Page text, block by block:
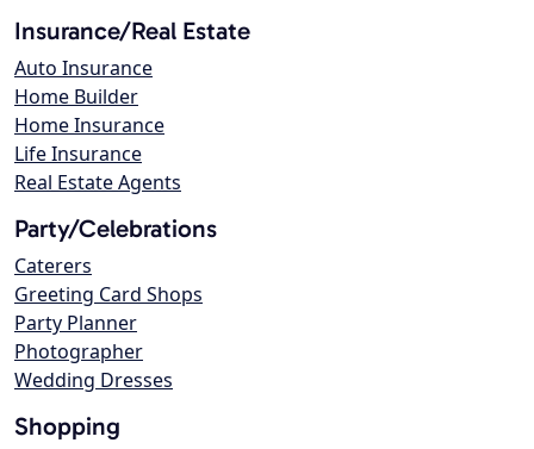
Insurance/Real Estate
Auto Insurance
Home Builder
Home Insurance
Life Insurance
Real Estate Agents
Party/Celebrations
Caterers
Greeting Card Shops
Party Planner
Photographer
Wedding Dresses
Shopping